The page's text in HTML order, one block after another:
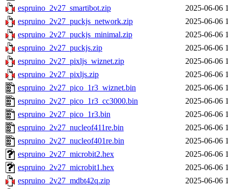
espruino_2v27_smartibot.zip
2025-06-06
espruino_2v27_puckjs_network.zip
2025-06-06
espruino_2v27_puckjs_minimal.zip
2025-06-06
espruino_2v27_puckjs.zip
2025-06-06
espruino_2v27_pixljs_wiznet.zip
2025-06-06
espruino_2v27_pixljs.zip
2025-06-06
espruino_2v27_pico_1r3_wiznet.bin
2025-06-06
espruino_2v27_pico_1r3_cc3000.bin
2025-06-06
espruino_2v27_pico_1r3.bin
2025-06-06
espruino_2v27_nucleof411re.bin
2025-06-06
espruino_2v27_nucleof401re.bin
2025-06-06
espruino_2v27_microbit2.hex
2025-06-06
espruino_2v27_microbit1.hex
2025-06-06
espruino_2v27_mdbt42q.zip
2025-06-06